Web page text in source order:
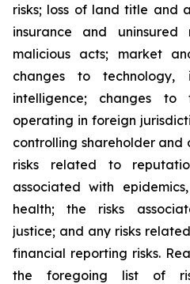
risks; loss of land title and
insurance and
malicious acts; market
changes to technology,
intelligence; changes
operating in foreign
controlling shareholder and
risks related to
associated with
health; the risks
justice; and any risks
financial reporting risks.
the foregoing list of